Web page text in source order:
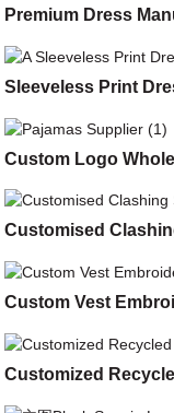
Premium Dress
Sleeveless Print
Custom Logo
Customised
Custom Vest
Customized